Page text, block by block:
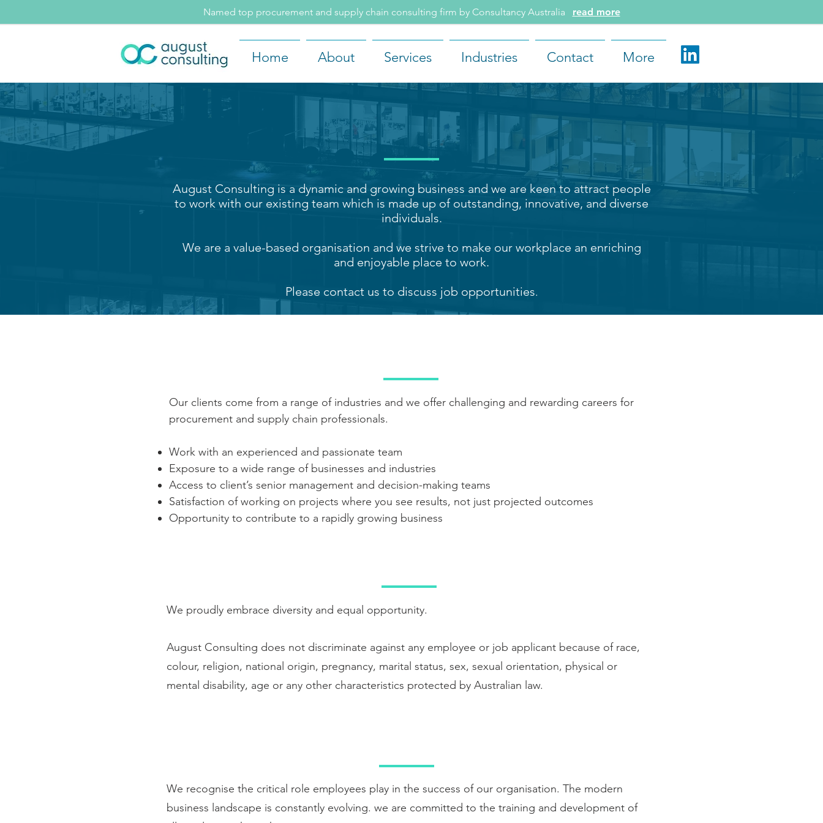
Named top procurement and supply chain consulting firm by Consultancy Australia read more
Home About Services Industries Contact More
CAREERS
August Consulting is a dynamic and growing business and we are keen to attract people
to work with our existing team which is made up of outstanding, innovative, and diverse
individuals.
We are a value-based organisation and we strive to make our workplace an enriching
and enjoyable place to work.
Please contact us to discuss job opportunities.
Our clients come from a range of industries and we offer challenging and rewarding careers for
procurement and supply chain professionals.
Work with an experienced and passionate team
Exposure to a wide range of businesses and industries
Access to client’s senior management and decision-making teams
Satisfaction of working on projects where you see results, not just projected outcomes
Opportunity to contribute to a rapidly growing business
We proudly embrace diversity and equal opportunity.
August Consulting does not discriminate against any employee or job applicant because of race,
colour, religion, national origin, pregnancy, marital status, sex, sexual orientation, physical or
mental disability, age or any other characteristics protected by Australian law.
We recognise the critical role employees play in the success of our organisation. The modern
business landscape is constantly evolving. we are committed to the training and development of